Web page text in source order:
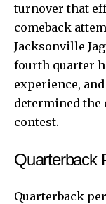
turnover that
comeback
Jacksonville
fourth quarter
experience,
determined
contest.
Quarterback
Quarterback